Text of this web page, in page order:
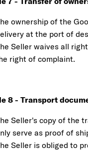
ownership of the
at the port of
Seller waives all
right of complaint.
8 - Transport
Seller's copy of the
serve as proof of
Seller is obliged to